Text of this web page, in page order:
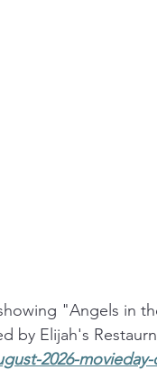
"Angels in
by Elijah's
2026-movieday-